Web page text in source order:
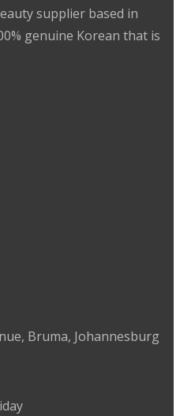
supplier based in
genuine Korean that is
Bruma, Johannesburg